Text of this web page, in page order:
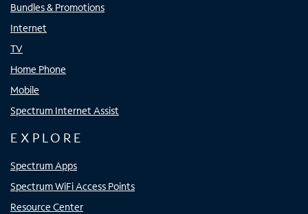
Bundles & Promotions
Internet
TV
Home Phone
Mobile
Spectrum Internet Assist
EXPLORE
Spectrum Apps
Spectrum WiFi Access Points
Resource Center